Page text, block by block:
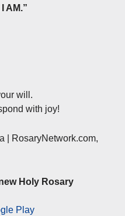
AM.”
will.
with joy!
| RosaryNetwork.com,
Holy Rosary
Play